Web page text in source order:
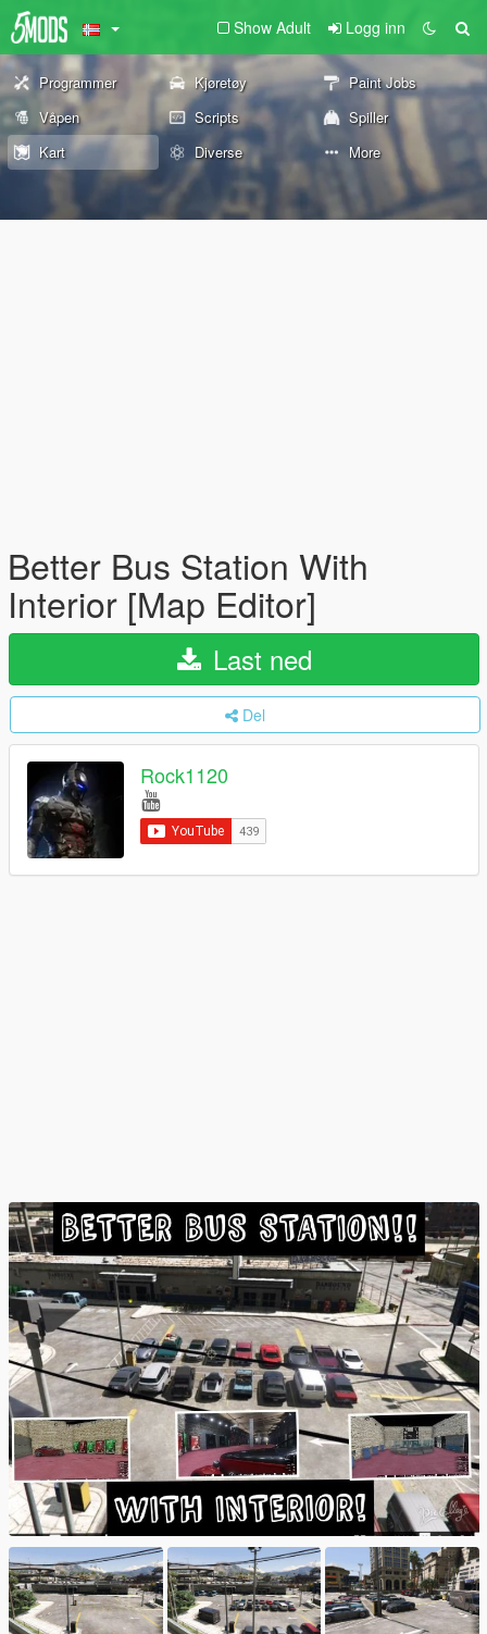
Show Adult Logg inn
Programmer Kjøretøy
Paint Jobs
Våpen
Scripts
Spiller
Kart
Diverse More
Better Bus Station With
Interior [Map Editor]
Last ned
Del
Rock1120